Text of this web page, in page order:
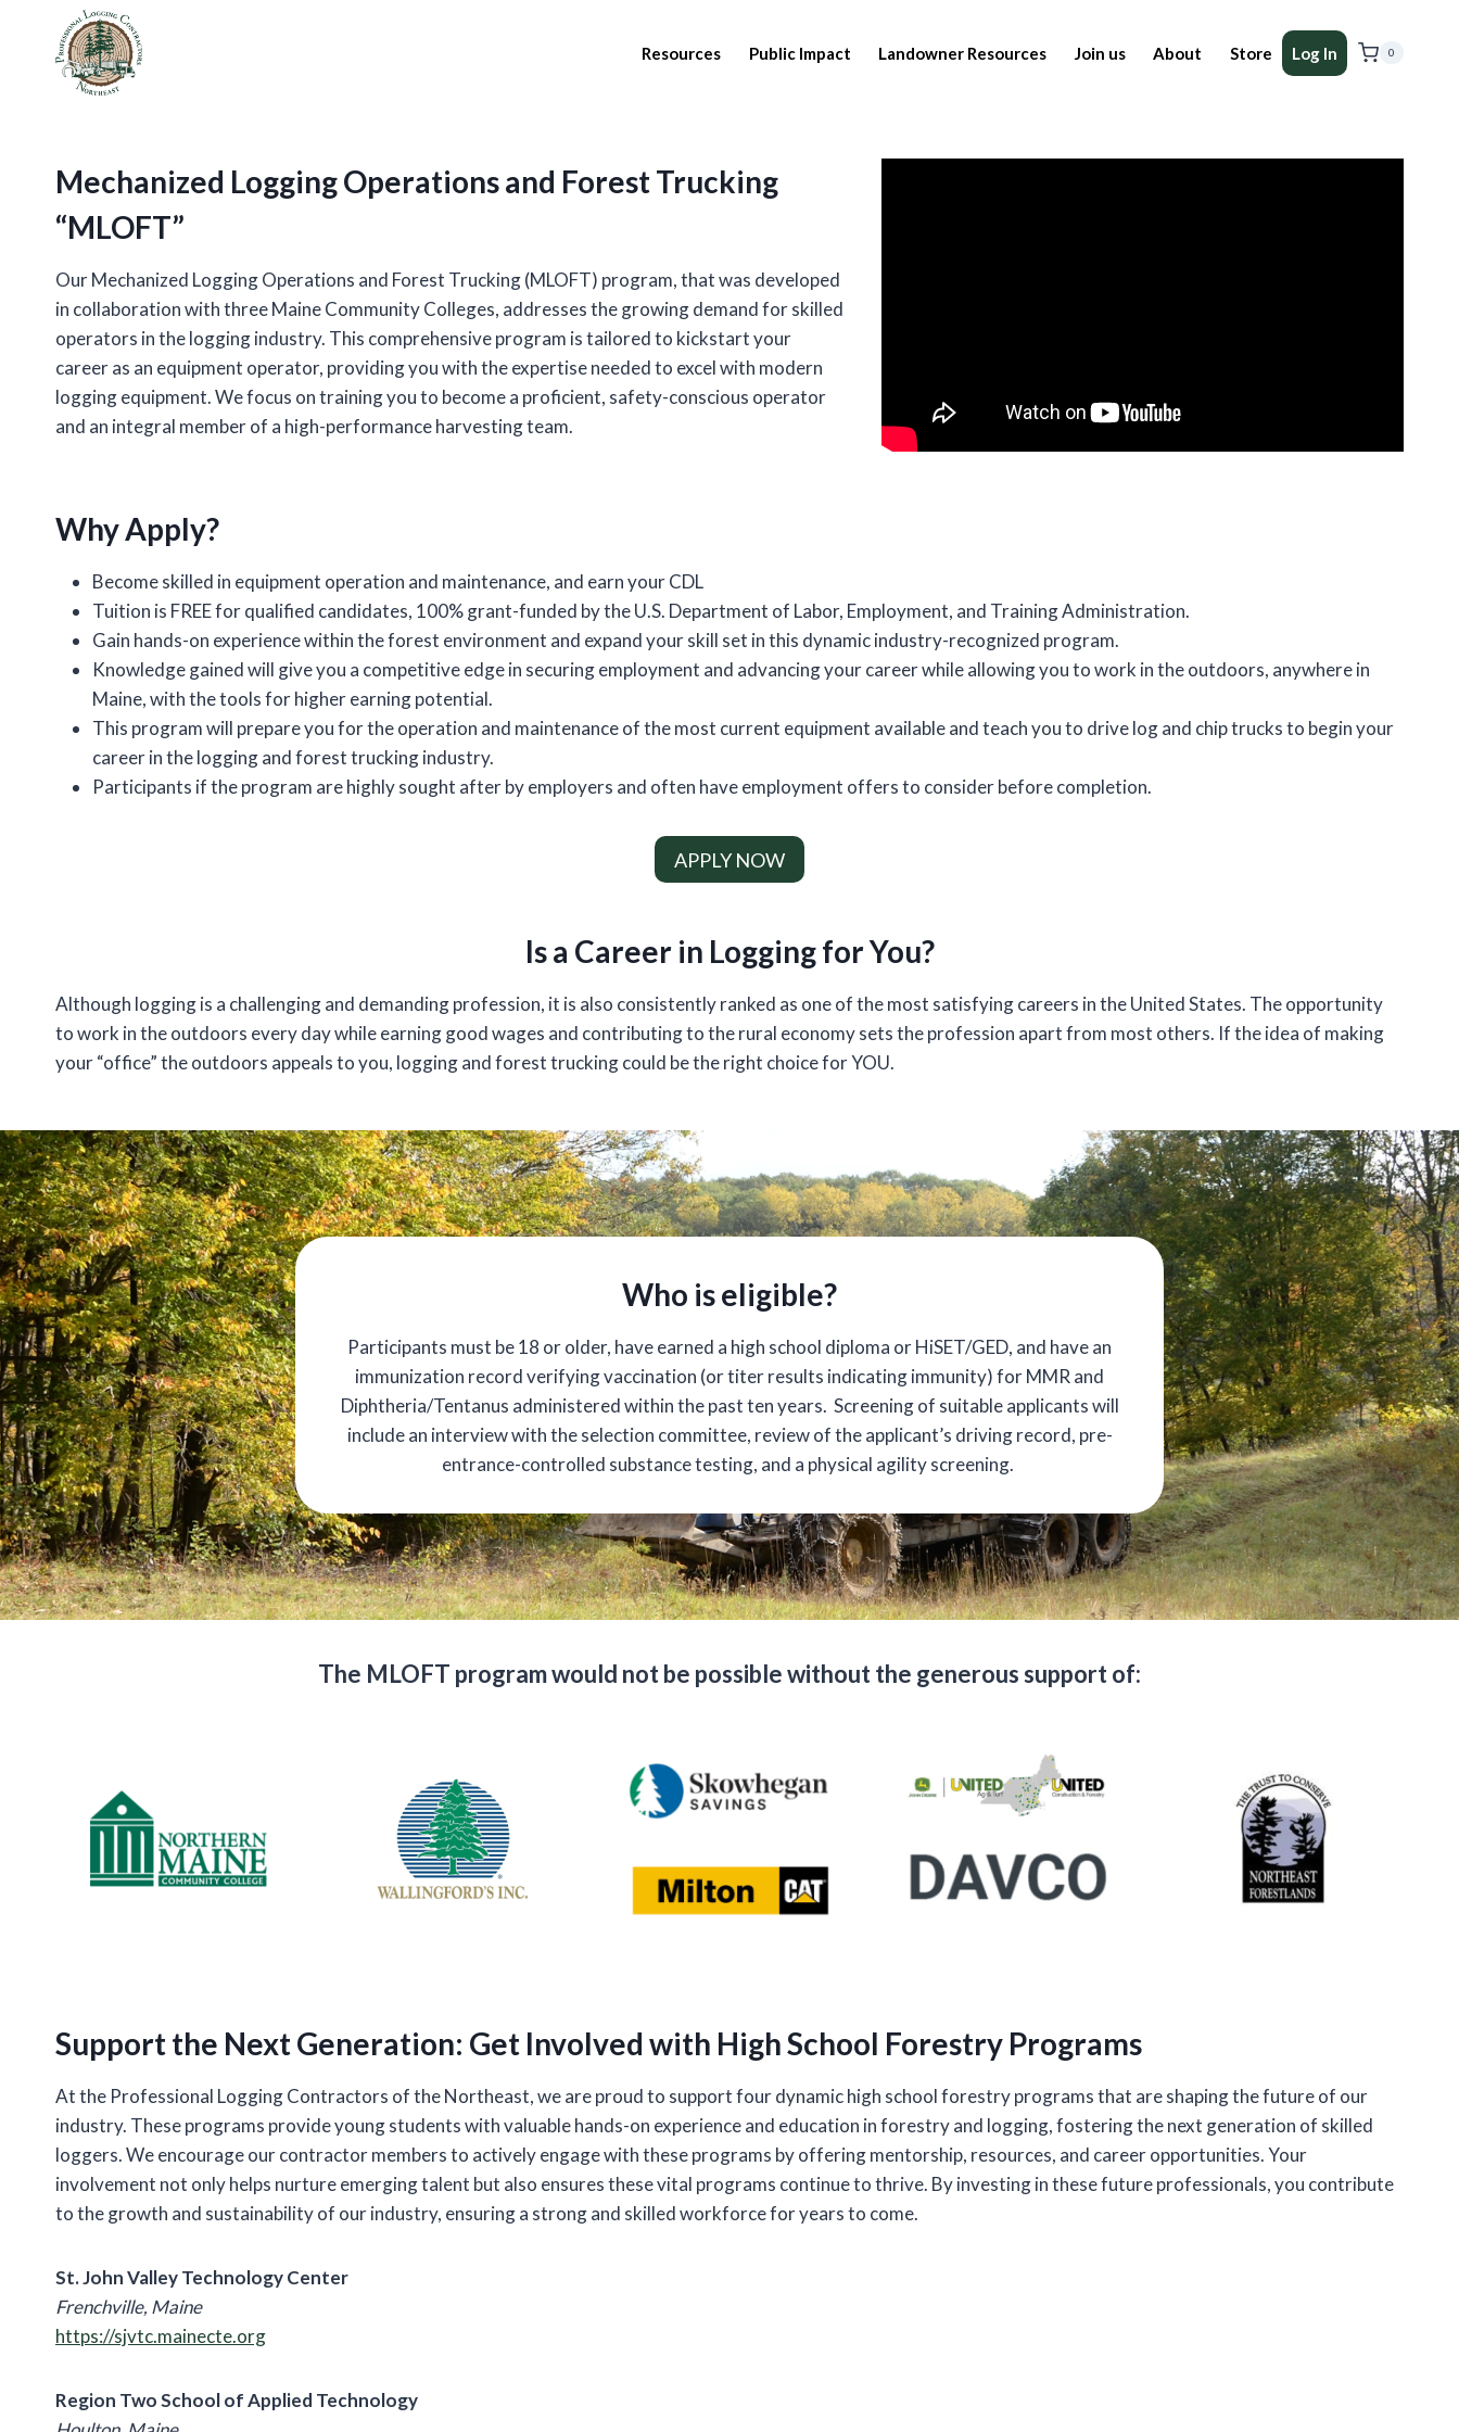
content
Resources Public Impact Landowner Resources Join us About Store Log In 0
Mechanized Logging Operations and Forest Trucking
“MLOFT”
Our Mechanized Logging Operations and Forest Trucking (MLOFT) program, that was developed
in collaboration with three Maine Community Colleges, addresses the growing demand for skilled
operators in the logging industry. This comprehensive program is tailored to kickstart your
career as an equipment operator, providing you with the expertise needed to excel with modern
logging equipment. We focus on training you to become a proficient, safety-conscious operator
and an integral member of a high-performance harvesting team.
Why Apply?
Become skilled in equipment operation and maintenance, and earn your CDL
Tuition is FREE for qualified candidates, 100% grant-funded by the U.S. Department of Labor, Employment, and Training Administration.
Gain hands-on experience within the forest environment and expand your skill set in this dynamic industry-recognized program.
Knowledge gained will give you a competitive edge in securing employment and advancing your career while allowing you to work in the outdoors, anywhere in
Maine, with the tools for higher earning potential.
This program will prepare you for the operation and maintenance of the most current equipment available and teach you to drive log and chip trucks to begin your
career in the logging and forest trucking industry.
Participants if the program are highly sought after by employers and often have employment offers to consider before completion.
APPLY NOW
Is a Career in Logging for You?
Although logging is a challenging and demanding profession, it is also consistently ranked as one of the most satisfying careers in the United States. The opportunity
to work in the outdoors every day while earning good wages and contributing to the rural economy sets the profession apart from most others. If the idea of making
your “office” the outdoors appeals to you, logging and forest trucking could be the right choice for YOU.
Who is eligible?
Participants must be 18 or older, have earned a high school diploma or HiSET/GED, and have an
immunization record verifying vaccination (or titer results indicating immunity) for MMR and
Diphtheria/Tentanus administered within the past ten years. Screening of suitable applicants will
include an interview with the selection committee, review of the applicant’s driving record, pre-
entrance-controlled substance testing, and a physical agility screening.
The MLOFT program would not be possible without the generous support of:
Support the Next Generation: Get Involved with High School Forestry Programs
At the Professional Logging Contractors of the Northeast, we are proud to support four dynamic high school forestry programs that are shaping the future of our
industry. These programs provide young students with valuable hands-on experience and education in forestry and logging, fostering the next generation of skilled
loggers. We encourage our contractor members to actively engage with these programs by offering mentorship, resources, and career opportunities. Your
involvement not only helps nurture emerging talent but also ensures these vital programs continue to thrive. By investing in these future professionals, you contribute
to the growth and sustainability of our industry, ensuring a strong and skilled workforce for years to come.
St. John Valley Technology Center
Frenchville, Maine
https://sjvtc.mainecte.org
Region Two School of Applied Technology